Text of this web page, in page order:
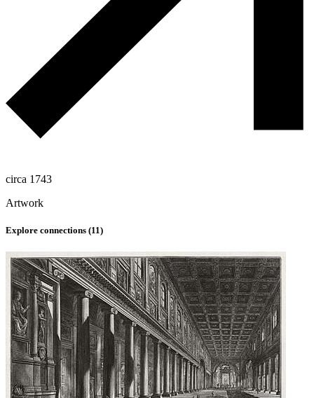
circa 1743
Artwork
Explore connections (11)